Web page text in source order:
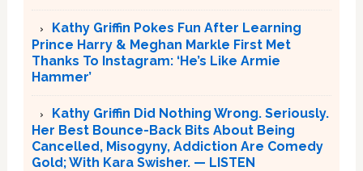
Kathy Griffin Pokes Fun After Learning
Prince Harry & Meghan Markle First Met
Thanks To Instagram: ‘He’s Like Armie
Hammer’
Kathy Griffin Did Nothing Wrong. Seriously.
Her Best Bounce-Back Bits About Being
Cancelled, Misogyny, Addiction Are Comedy
Gold; With Kara Swisher. — LISTEN